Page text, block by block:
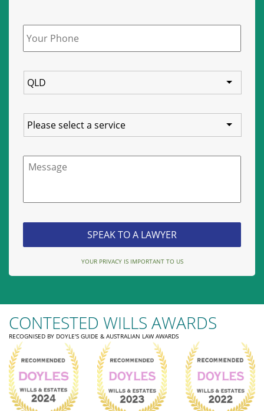
Phone *
State
Service
Message
YOUR PRIVACY IS IMPORTANT TO US
CONTESTED WILLS AWARDS
RECOGNISED BY DOYLE'S GUIDE & AUSTRALIAN LAW AWARDS